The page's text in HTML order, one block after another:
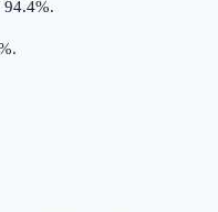
94.4%.